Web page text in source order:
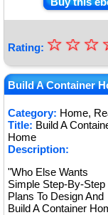
Rating: ★
★
★
★
★
☆
☆
☆
Build A Container
Category: Home,
Title: Build A
Home
Description:
"Who Else Wants
Simple Step-By-Step
Plans To Design And
Build A Container